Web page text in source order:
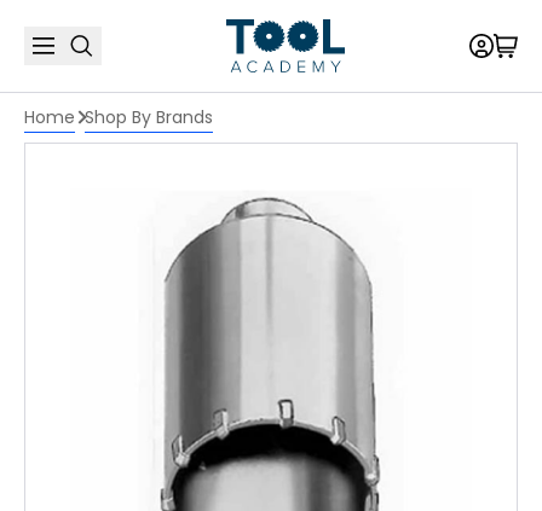
Home Shop By Brands